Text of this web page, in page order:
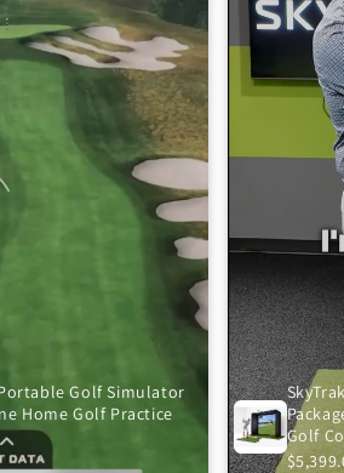
Portable Golf Simulator
Home Golf Practice
Golf